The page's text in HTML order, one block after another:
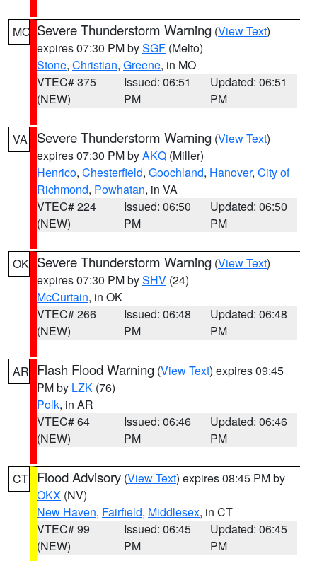
MO Severe Thunderstorm Warning (View Text)
expires 07:30 PM bySGF (Melto)
Stone, Christian, Greene, in MO
VTEC# 375
(NEW)
Issued: 06:51
PM
Updated: 06:51
PM
VA Severe Thunderstorm Warning (View Text)
expires 07:30 PM byAKQ (Miller)
Henrico, Chesterfield, Goochland, Hanover, City of
Richmond, Powhatan, in VA
VTEC# 224
(NEW)
Issued: 06:50
PM
Updated: 06:50
PM
OK Severe Thunderstorm Warning (View Text)
expires 07:30 PM bySHV (24)
McCurtain, in OK
VTEC# 266
(NEW)
Issued: 06:48
PM
Updated: 06:48
PM
AR Flash Flood Warning (View Text) expires 09:45
PM by LZK (76)
Polk, in AR
VTEC# 64
(NEW)
Issued: 06:46
PM
Updated: 06:46
PM
CT Flood Advisory (View Text) expires 08:45 PM by
OKX (NV)
New Haven, Fairfield, Middlesex, in CT
VTEC# 99
(NEW)
Issued: 06:45
PM
Updated: 06:45
PM